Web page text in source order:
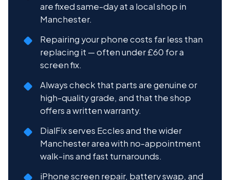
are fixed same-day at a local shop in
Manchester.
Repairing your phone costs far less than
replacing it — often under £60 for a
screen fix.
Always check that parts are genuine or
high-quality grade, and that the shop
offers a written warranty.
DialFix serves Eccles and the wider
Manchester area with no-appointment
walk-ins and fast turnarounds.
iPhone screen repair, battery swap, and